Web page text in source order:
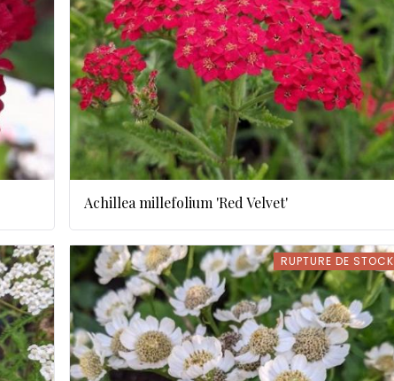
Achillea millefolium 'Red Velvet'
RUPTURE DE STOCK
RUPTURE DE STOCK